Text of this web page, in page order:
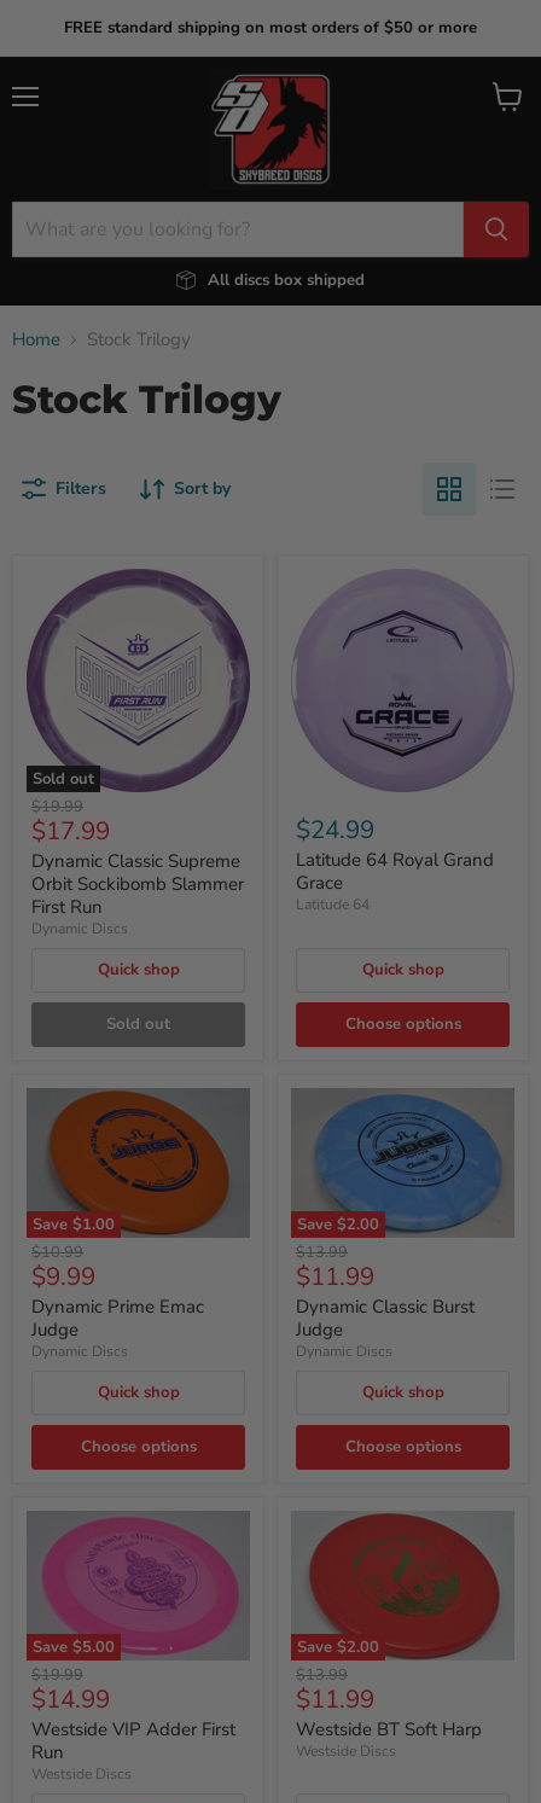
FREE standard shipping on most orders of $50 or more
All discs box shipped
View
Home Stock Trilogy
Stock Trilogy
Filters Sort by
Sold out
Original
price
$19.99
Current
price
$17.99
Dynamic Classic Supreme
Orbit Sockibomb Slammer
First Run
Dynamic Discs
Quick shop
Sold out
$24.99
Latitude 64 Royal Grand
Grace
Latitude 64
Quick shop
Choose options
Save $1.00
Original
price
$10.99
Current
price
$9.99
Dynamic Prime Emac
Judge
Dynamic Discs
Quick shop
Choose options
Save $2.00
Original
price
$13.99
Current
price
$11.99
Dynamic Classic Burst
Judge
Dynamic Discs
Quick shop
Choose options
Save $5.00
Original
price
$19.99
Current
price
$14.99
Westside VIP Adder First
Run
Westside Discs
Save $2.00
Original
price
$13.99
Current
price
$11.99
Westside BT Soft Harp
Westside Discs